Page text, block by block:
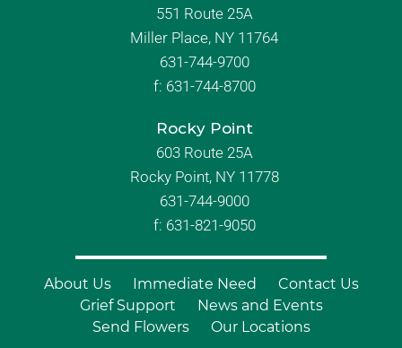
551 Route 25A
Miller Place, NY 11764
631-744-9700
f: 631-744-8700
Rocky Point
603 Route 25A
Rocky Point, NY 11778
631-744-9000
f: 631-821-9050
About Us Immediate Need
Contact Us
Grief Support
News and Events
Send Flowers
Our Locations